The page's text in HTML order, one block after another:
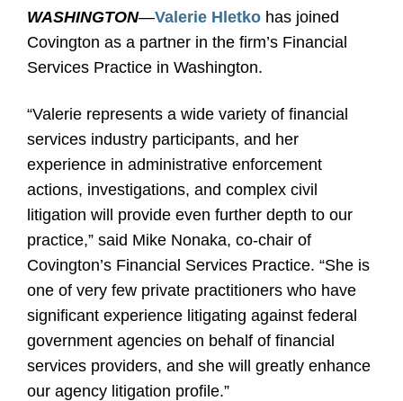
WASHINGTON—Valerie Hletko has joined
Covington as a partner in the firm’s Financial
Services Practice in Washington.
“Valerie represents a wide variety of financial
services industry participants, and her
experience in administrative enforcement
actions, investigations, and complex civil
litigation will provide even further depth to our
practice,” said Mike Nonaka, co-chair of
Covington’s Financial Services Practice. “She is
one of very few private practitioners who have
significant experience litigating against federal
government agencies on behalf of financial
services providers, and she will greatly enhance
our agency litigation profile.”